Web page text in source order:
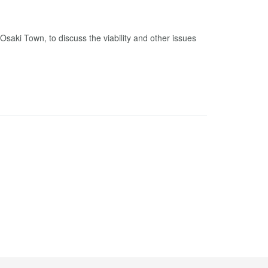
Town, to discuss the viability and other issues